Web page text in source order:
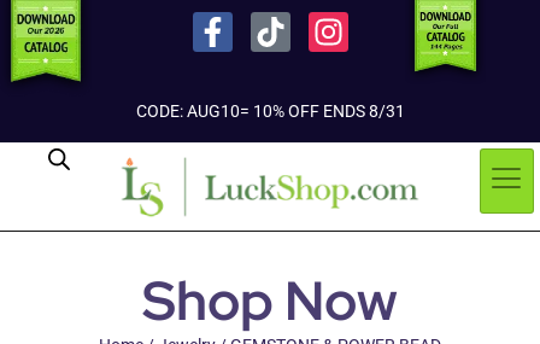
CODE: AUG10= 10% OFF ENDS 8/31
Shop Now